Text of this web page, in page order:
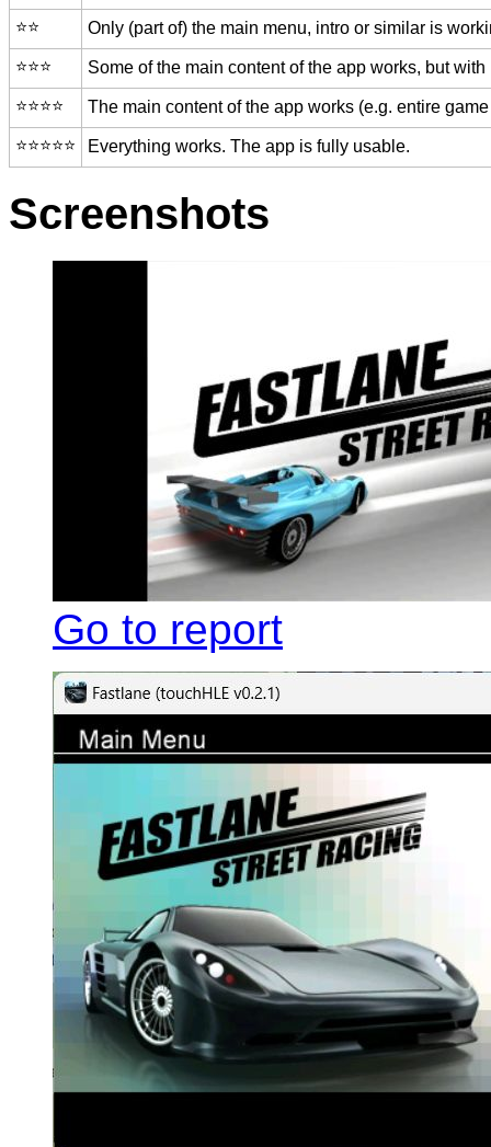
⭐️⭐️ Only (part of) the main menu, intro or similar is
⭐️⭐️⭐️ Some of the main content of the app works, but
⭐️⭐️⭐️⭐️ The main content of the app works (e.g. entire
⭐️⭐️⭐️⭐️⭐️ Everything works. The app is fully usable.
Screenshots
Go to report